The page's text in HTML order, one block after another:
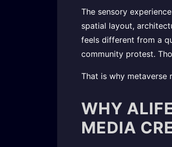
The sensory
spatial layout,
feels different from a
community protest.
That is why metaverse
WHY
MEDIA